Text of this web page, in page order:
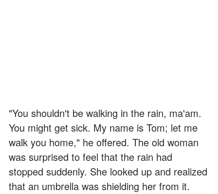
"You shouldn't be walking in the rain, ma'am.
You might get sick. My name is Tom; let me
walk you home," he offered. The old woman
was surprised to feel that the rain had
stopped suddenly. She looked up and realized
that an umbrella was shielding her from it.